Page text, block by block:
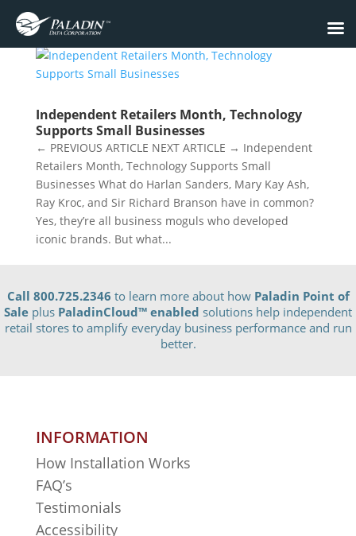
Independent Retailers Month, Technology
Supports Small Businesses
← PREVIOUS ARTICLE NEXT ARTICLE → Independent
Retailers Month, Technology Supports Small
Businesses What do Harlan Sanders, Mary Kay Ash,
Ray Kroc, and Sir Richard Branson have in common?
Yes, they’re all business moguls who developed
iconic brands. But what...
Call 800.725.2346 to learn more about how Paladin Point of
Sale plus PaladinCloud™ enabled solutions help independent
retail stores to amplify everyday business performance and run
better.
INFORMATION
How Installation Works
FAQ’s
Testimonials
Accessibility